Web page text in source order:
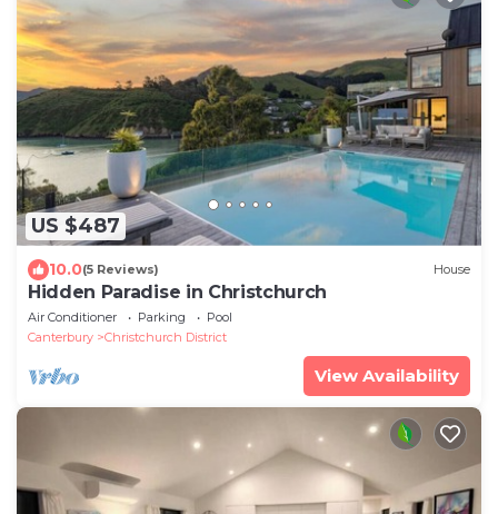
US $487
10.0(5 Reviews) House
Hidden Paradise in Christchurch
Air Conditioner Parking
Pool
Canterbury
Christchurch District
View Availability